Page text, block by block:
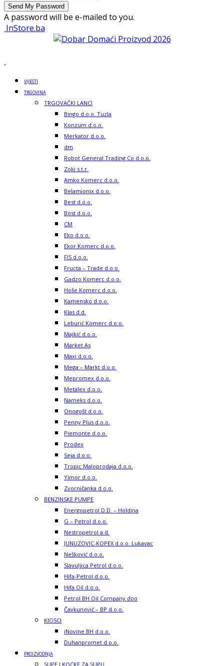
A password will be e-mailed to you.
InStore.ba
VIJESTI
TRGOVINA
TRGOVAČKI LANCI
Bingo d.o.o. Tuzla
Konzum d.o.o.
Merkator d.o.o.
dm
Robot General Trading Co d.o.o.
Zoki s.t.r.
Amko Komerc d.o.o.
Belamionix d.o.o.
Best d.o.o.
Bost d.o.o.
CM
Eko d.o.o.
Ekor Komerc d.o.o.
FIS d.o.o.
Fructa – Trade d.o.o.
Gadzo Komerc d.o.o.
Hoše Komerc d.o.o.
Kamensko d.o.o.
Klas d.d.
Leburić Komerc d.o.o.
Majkić d.o.o.
Market As
Maxi d.o.o.
Mega – Markt d.o.o.
Mepromex d.o.o.
Metalex d.o.o.
Nameks d.o.o.
Onogošt d.o.o.
Penny Plus d.o.o.
Piemonte d.o.o.
Prodex
Seja d.o.o.
Tropic Maloprodaja d.o.o.
Yimor d.o.o.
Zvorničanka d.o.o.
BENZINSKE PUMPE
Energopetrol D.D. – Holdina
G – Petrol d.o.o.
Nestropetrol a.d.
JUNUZOVIC-KOPEX d.o.o. Lukavac
Nešković d.o.o.
Slavuljica Petrol d.o.o.
Hifa-Petrol d.o.o.
Hifa Oil d.o.o.
Petrol BH Oil Company doo
Čavkunović – BP d.o.o.
KIOSCI
iNovine BH d.o.o.
Duhanpromet d.o.o.
PROIZVODNJA
SUPE I KOCKE ZA SUPU